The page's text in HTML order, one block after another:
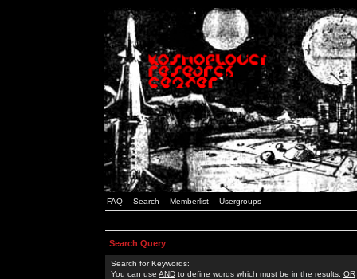
FAQ Search Memberlist Usergroups
Search Query
Search for Keywords:
You can use AND to define words which must be in the results, OR